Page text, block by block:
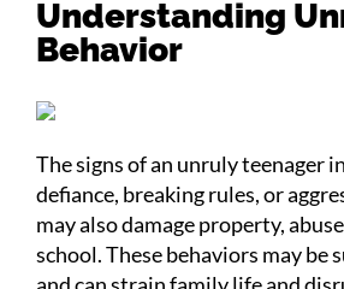
Understanding
Behavior
The signs of an unruly teenager
defiance, breaking rules, or
may also damage property,
school. These behaviors may be